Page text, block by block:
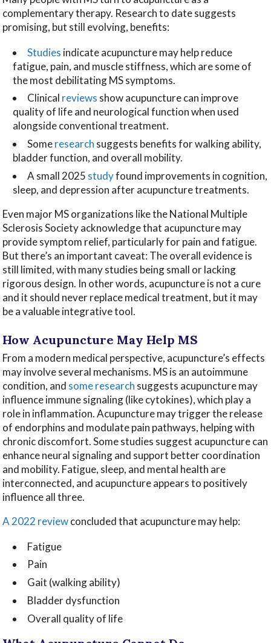
complementary therapy. Research to date suggests
promising, but still evolving, benefits:
Studies indicate acupuncture may help reduce
fatigue, pain, and muscle stiffness, which are some of
the most debilitating MS symptoms.
Clinical reviews show acupuncture can improve
quality of life and neurological function when used
alongside conventional treatment.
Someresearch suggests benefits for walking ability,
bladder function, and overall mobility.
A small 2025 studyfound improvements in cognition,
sleep, and depression after acupuncture treatments.
Even major MS organizations like the National Multiple
Sclerosis Society acknowledge that acupuncture may
provide symptom relief, particularly for pain and fatigue.
But there’s an important caveat: The overall evidence is
still limited, with many studies being small or lacking
rigorous design. In other words, acupuncture is not a cure
and it should never replace medical treatment, but it may
be a valuable integrative tool.
How Acupuncture May Help MS
From a modern medical perspective, acupuncture’s effects
may involve several mechanisms. MS is an autoimmune
condition, and some research suggests acupuncture may
influence immune signaling (like cytokines), which play a
role in inflammation. Acupuncture may trigger the release
of endorphins and modulate pain pathways, helping with
chronic discomfort. Some studies suggest acupuncture can
enhance neural signaling and support better coordination
and mobility. Fatigue, sleep, and mental health are
interconnected, and acupuncture appears to positively
influence all three.
A 2022 reviewconcluded that acupuncture may help:
Fatigue
Pain
Gait (walking ability)
Bladder dysfunction
Overall quality of life